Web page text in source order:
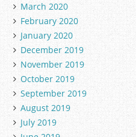
March 2020
February 2020
January 2020
December 2019
November 2019
October 2019
September 2019
August 2019
July 2019